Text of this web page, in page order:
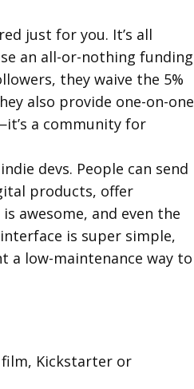
just for you. It’s all
an all-or-nothing funding
they waive the 5%
also provide one-on-one
a community for
devs. People can send
products, offer
awesome, and even the
is super simple,
a low-maintenance way to
Kickstarter or